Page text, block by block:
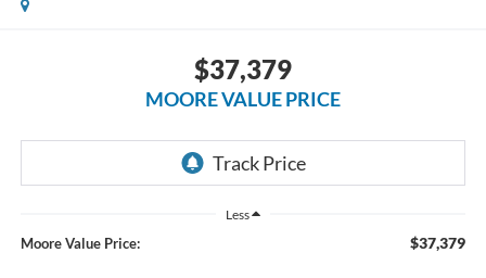
$37,379
MOORE VALUE PRICE
Less
Moore Value Price: $37,379